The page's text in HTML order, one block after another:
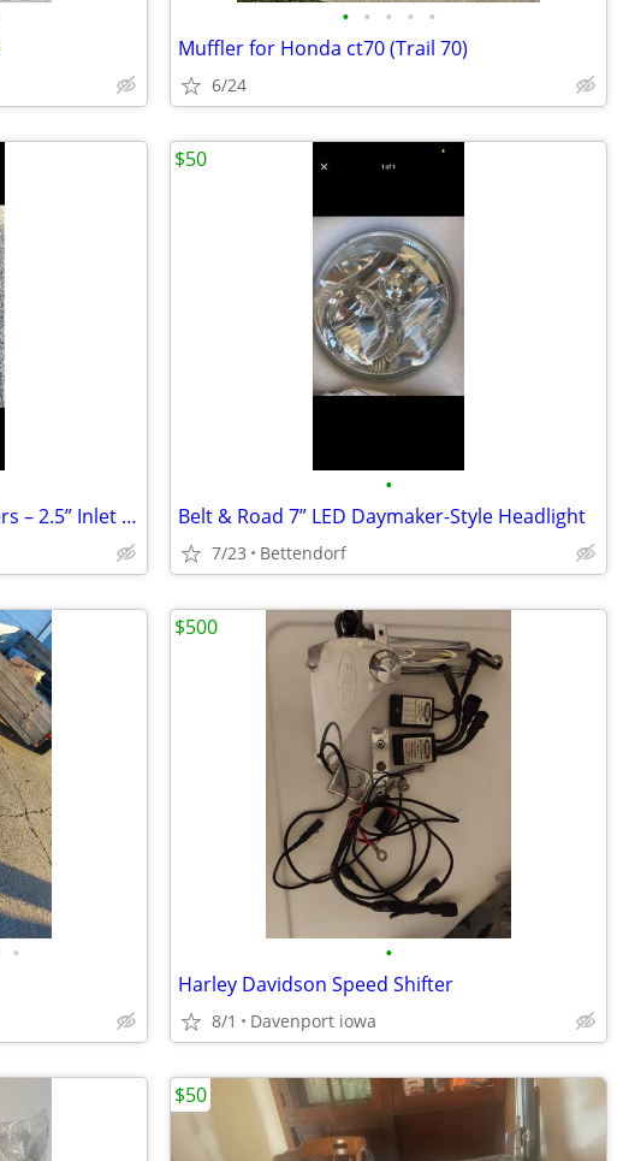
• • • • •
Muffler for Honda ct70 (Trail 70)
6/24
Harley-Davidson Slip-On Mufflers – 2.5” Inlet – Set of 2
•
Belt & Road 7” LED Daymaker-Style Headlight
7/23 Bettendorf
$50
• •
Harley Davidson Speed Shifter
8/1 Davenport iowa
$500
$50